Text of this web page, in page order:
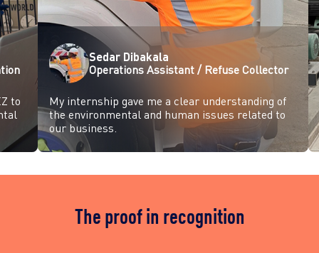
to
Sedar Dibakala
Operations Assistant / Refuse Collector
My internship gave me a clear understanding of
the environmental and human issues related to
our business.
The proof in recognition